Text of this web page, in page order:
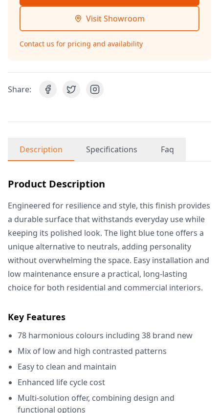
Visit Showroom
Contact us for pricing and availability
Share:
Description Specifications Faq
Product Description
Engineered for resilience and style, this finish provides
a durable surface that withstands everyday use while
keeping its polished look. The light blue tone offers a
unique alternative to neutrals, adding personality
without overwhelming the space. Easy installation and
low maintenance ensure a practical, long-lasting
choice for both residential and commercial interiors.
Key Features
78 harmonious colours including 38 brand new
Mix of low and high contrasted patterns
Easy to clean and maintain
Enhanced life cycle cost
Multi-solution offer, combining design and
functional options